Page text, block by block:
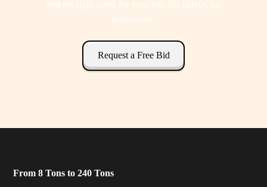
and the right crane for your job. No delays, no
guesswork.
Request a Free Bid
From 8 Tons to 240 Tons